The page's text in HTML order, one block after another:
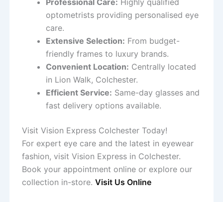
Professional Care: Highly qualified
optometrists providing personalised eye
care.
Extensive Selection: From budget-
friendly frames to luxury brands.
Convenient Location: Centrally located
in Lion Walk, Colchester.
Efficient Service: Same-day glasses and
fast delivery options available.
Visit Vision Express Colchester Today!
For expert eye care and the latest in eyewear
fashion, visit Vision Express in Colchester.
Book your appointment online or explore our
collection in-store. Visit Us Online